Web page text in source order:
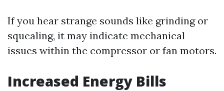
If you hear strange sounds like grinding or
squealing, it may indicate mechanical
issues within the compressor or fan motors.
Increased Energy Bills